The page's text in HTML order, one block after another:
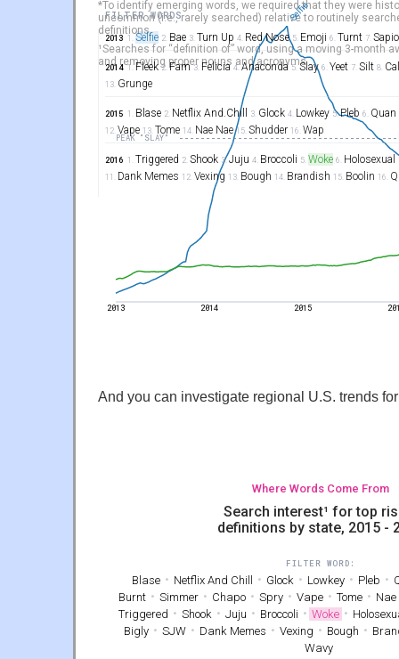
And you can investigate regional U.S. trends